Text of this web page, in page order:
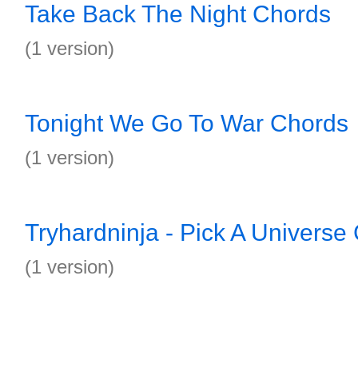
Take Back The Night Chords
(1 version)
Tonight We Go To War Chords
(1 version)
Tryhardninja - Pick A Universe
(1 version)